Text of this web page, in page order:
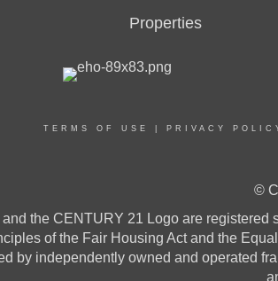
Properties
TERMS OF USE PRIVACY
©
the CENTURY 21 Logo are
of the Fair Housing Act and the
by independently owned and operated